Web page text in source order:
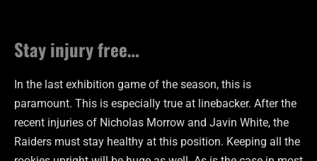
Stay injury free…
In the last exhibition game of the season, this is
paramount. This is especially true at linebacker. After the
recent injuries of Nicholas Morrow and Javin White, the
Raiders must stay healthy at this position. Keeping all the